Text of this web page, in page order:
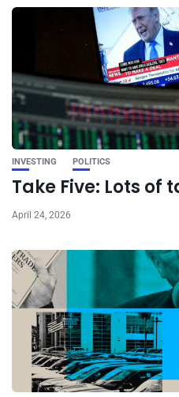
INVESTING POLITICS
Take Five: Lots of
April 24, 2026